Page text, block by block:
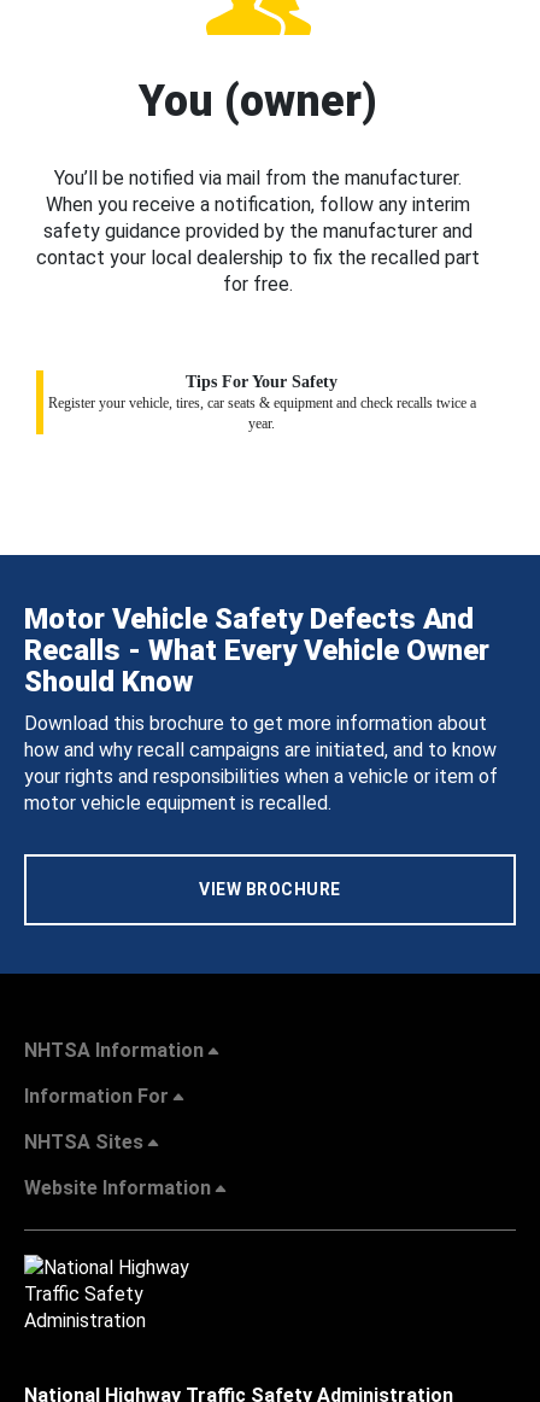
You (owner)
You’ll be notified via mail from the manufacturer.
When you receive a notification, follow any interim
safety guidance provided by the manufacturer and
contact your local dealership to fix the recalled part
for free.
Tips For Your Safety
Register your vehicle, tires, car seats & equipment and check recalls twice a
year.
Motor Vehicle Safety Defects And
Recalls - What Every Vehicle Owner
Should Know
Download this brochure to get more information about
how and why recall campaigns are initiated, and to know
your rights and responsibilities when a vehicle or item of
motor vehicle equipment is recalled.
VIEW BROCHURE
NHTSA Information
Information For
NHTSA Sites
Website Information
National Highway Traffic Safety Administration